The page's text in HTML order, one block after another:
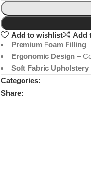
Add to wishlist
Add
Premium Foam Filling
Ergonomic Design–
Soft Fabric Upholstery
Categories:
Share: